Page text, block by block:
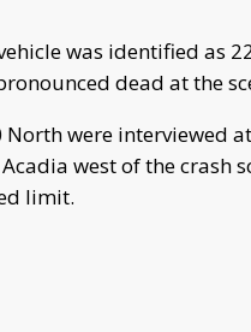
was identified as
dead at the
were interviewed
west of the crash
limit.